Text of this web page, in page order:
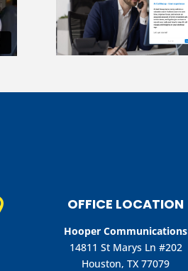
OFFICE LOCATION
Hooper Communications
14811 St Marys Ln #202
Houston, TX 77079